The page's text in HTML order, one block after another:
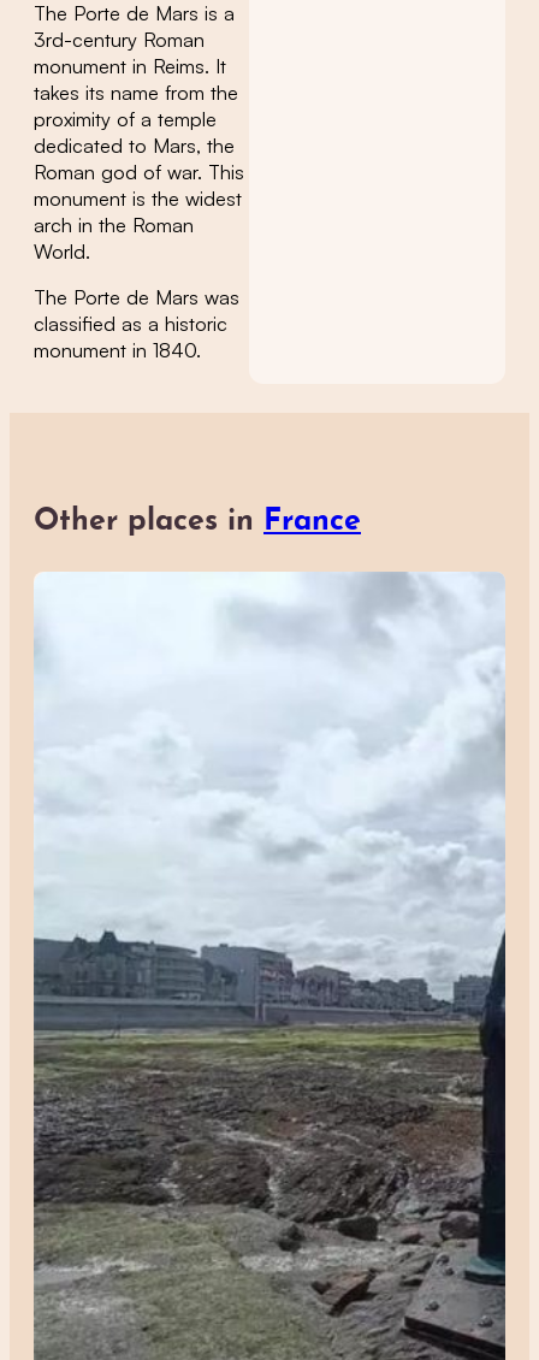
The Porte de Mars is a
3rd-century Roman
monument in Reims. It
takes its name from the
proximity of a temple
dedicated to Mars, the
Roman god of war. This
monument is the widest
arch in the Roman
World.
The Porte de Mars was
classified as a historic
monument in 1840.
Other places in France